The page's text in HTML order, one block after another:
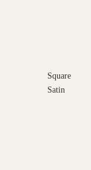
Square
Satin